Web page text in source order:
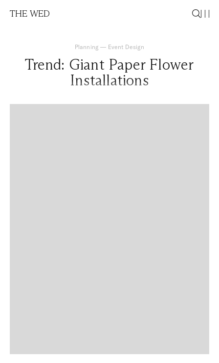
THE WED
Planning — Event Design
Trend: Giant Paper Flower
Installations